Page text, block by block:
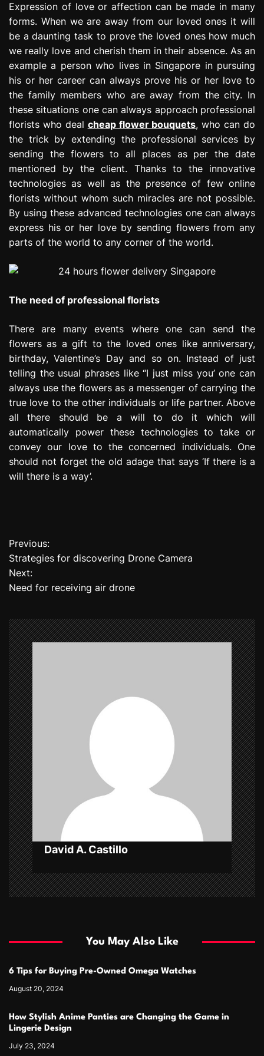
e
s
s
i
Expression of love or affection can be made in many
forms. When we are away from our loved ones it will
be a daunting task to prove the loved ones how much
we really love and cherish them in their absence. As an
example a person who lives in Singapore in pursuing
his or her career can always prove his or her love to
the family members who are away from the city. In
these situations one can always approach professional
florists who deal cheap flower bouquets, who can do
the trick by extending the professional services by
sending the flowers to all places as per the date
mentioned by the client. Thanks to the innovative
technologies as well as the presence of few online
florists without whom such miracles are not possible.
By using these advanced technologies one can always
express his or her love by sending flowers from any
parts of the world to any corner of the world.
The need of professional florists
There are many events where one can send the
flowers as a gift to the loved ones like anniversary,
birthday, Valentine’s Day and so on. Instead of just
telling the usual phrases like “I just miss you’ one can
always use the flowers as a messenger of carrying the
true love to the other individuals or life partner. Above
all there should be a will to do it which will
automatically power these technologies to take or
convey our love to the concerned individuals. One
should not forget the old adage that says ‘If there is a
will there is a way’.
P
o
s
n
a
v
i
g
a
t
i
o
n
Previous:
Strategies for discovering Drone Camera
Next:
Need for receiving air drone
David A. Castillo
You May Also Like
6 Tips for Buying Pre-Owned Omega Watches
August 20, 2024
How Stylish Anime Panties are Changing the Game in
Lingerie Design
July 23, 2024